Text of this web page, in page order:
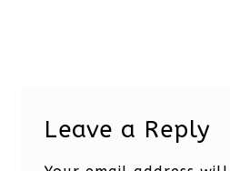
Leave a Reply